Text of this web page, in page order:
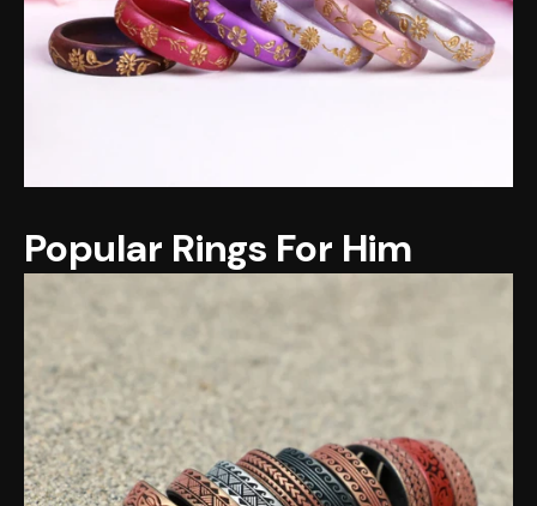
Popular Rings For Him